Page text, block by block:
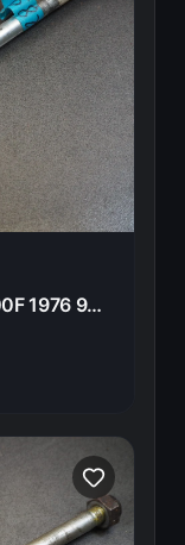
Swingarm AXLE HONDA CB400F 1976 90121-292-000